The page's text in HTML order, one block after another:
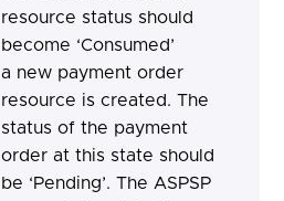
resource status should
become ‘Consumed’
a new payment order
resource is created. The
status of the payment
order at this state should
be ‘Pending’. The ASPSP